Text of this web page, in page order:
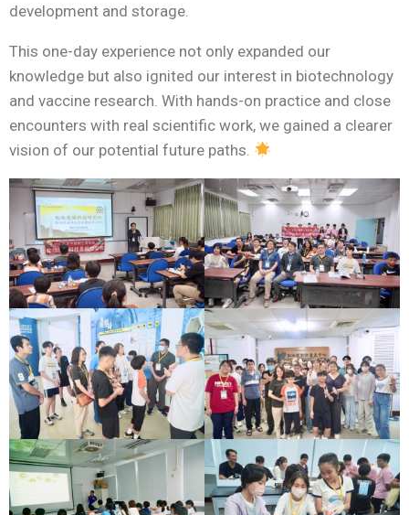
development and storage.
This one-day experience not only expanded our
knowledge but also ignited our interest in biotechnology
and vaccine research. With hands-on practice and close
encounters with real scientific work, we gained a clearer
vision of our potential future paths.